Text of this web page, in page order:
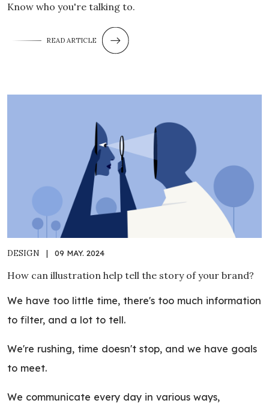
Know who you're talking to.
READ ARTICLE
DESIGN | 09 MAY. 2024
How can illustration help tell the story of your brand?
We have too little time, there's too much information
to filter, and a lot to tell.
We're rushing, time doesn't stop, and we have goals
to meet.
We communicate every day in various ways,